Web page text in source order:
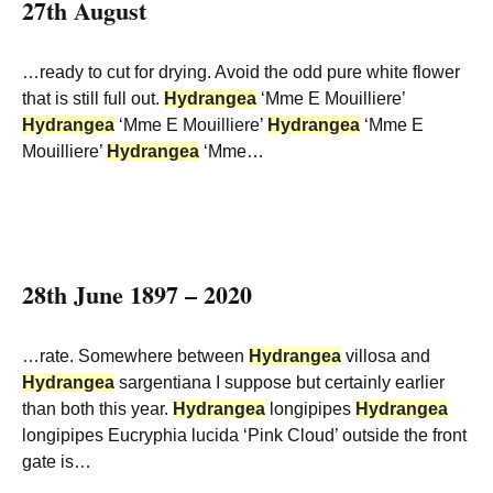
27th August
…ready to cut for drying. Avoid the odd pure white flower
that is still full out. Hydrangea ‘Mme E Mouilliere’
Hydrangea ‘Mme E Mouilliere’ Hydrangea ‘Mme E
Mouilliere’ Hydrangea ‘Mme…
28th June 1897 – 2020
…rate. Somewhere between Hydrangea villosa and
Hydrangea sargentiana I suppose but certainly earlier
than both this year. Hydrangea longipipes Hydrangea
longipipes Eucryphia lucida ‘Pink Cloud’ outside the front
gate is…